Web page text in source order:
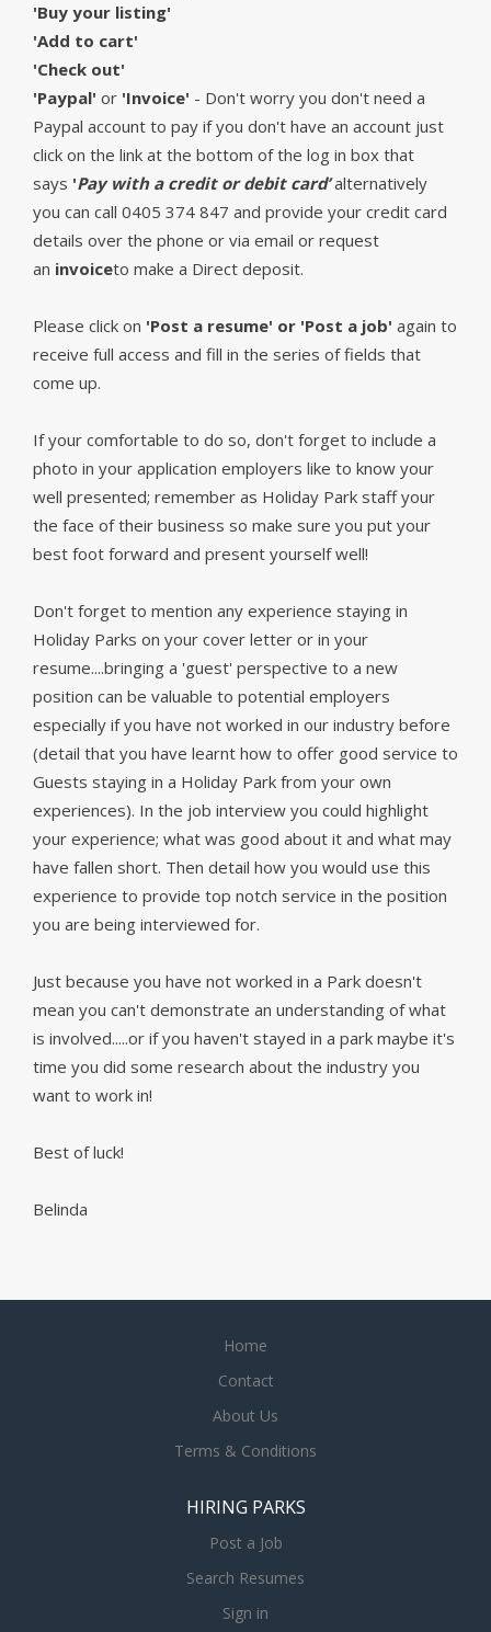
'Buy your listing'
'Add to cart'
'Check out'
'Paypal' or 'Invoice' - Don't worry you don't need a
Paypal account to pay if you don't have an account just
click on the link at the bottom of the log in box that
says 'Pay with a credit or debit card’ alternatively
you can call 0405 374 847 and provide your credit card
details over the phone or via email or request
an invoiceto make a Direct deposit.
Please click on 'Post a resume' or 'Post a job' again to
receive full access and fill in the series of fields that
come up.
If your comfortable to do so, don't forget to include a
photo in your application employers like to know your
well presented; remember as Holiday Park staff your
the face of their business so make sure you put your
best foot forward and present yourself well!
Don't forget to mention any experience staying in
Holiday Parks on your cover letter or in your
resume....bringing a 'guest' perspective to a new
position can be valuable to potential employers
especially if you have not worked in our industry before
(detail that you have learnt how to offer good service to
Guests staying in a Holiday Park from your own
experiences). In the job interview you could highlight
your experience; what was good about it and what may
have fallen short. Then detail how you would use this
experience to provide top notch service in the position
you are being interviewed for.
Just because you have not worked in a Park doesn't
mean you can't demonstrate an understanding of what
is involved.....or if you haven't stayed in a park maybe it's
time you did some research about the industry you
want to work in!
Best of luck!
Belinda
Home
Contact
About Us
Terms & Conditions
HIRING PARKS
Post a Job
Search Resumes
Sign in